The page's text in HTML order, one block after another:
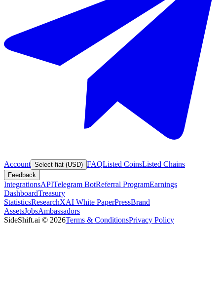
Account Select fiat (USD) FAQListed CoinsListed Chains
Feedback
IntegrationsAPITelegram BotReferral ProgramEarnings
DashboardTreasury
StatisticsResearchXAI White PaperPressBrand
AssetsJobsAmbassadors
SideShift.ai © 2026Terms & ConditionsPrivacy Policy